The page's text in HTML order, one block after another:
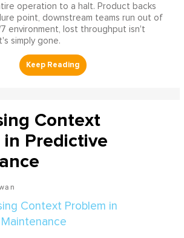
operation to a halt. Product backs
point, downstream teams run out of
environment, lost throughput isn't
simply gone.
Context
Predictive